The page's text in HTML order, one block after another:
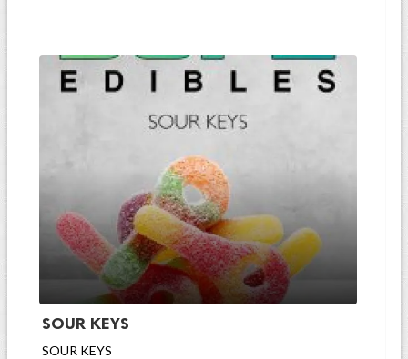
SOUR KEYS
SOUR KEYS